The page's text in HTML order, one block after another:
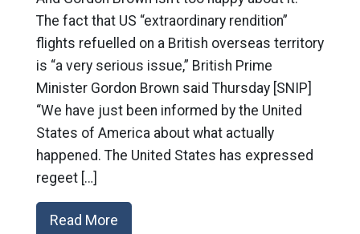
The fact that US “extraordinary rendition”
flights refuelled on a British overseas territory
is “a very serious issue,” British Prime
Minister Gordon Brown said Thursday [SNIP]
“We have just been informed by the United
States of America about what actually
happened. The United States has expressed
regeet […]
Read More